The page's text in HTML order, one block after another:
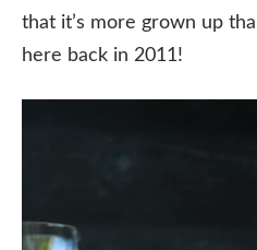
that it’s more grown up
here back in 2011!